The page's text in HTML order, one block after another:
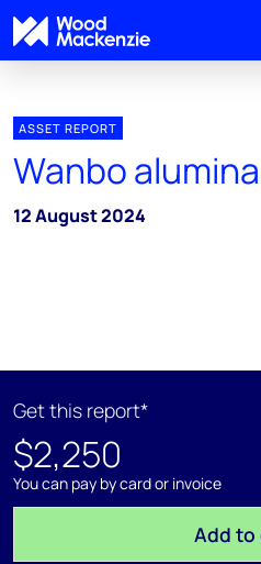
ASSET REPORT
Wanbo
12 August 2024
Get this report*
$2,250
You can pay by card or invoice
Add to